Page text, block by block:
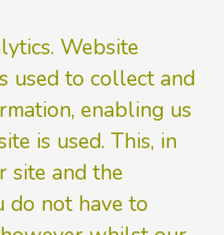
Website
used to collect and
enabling us
is used. This, in
site and the
do not have to